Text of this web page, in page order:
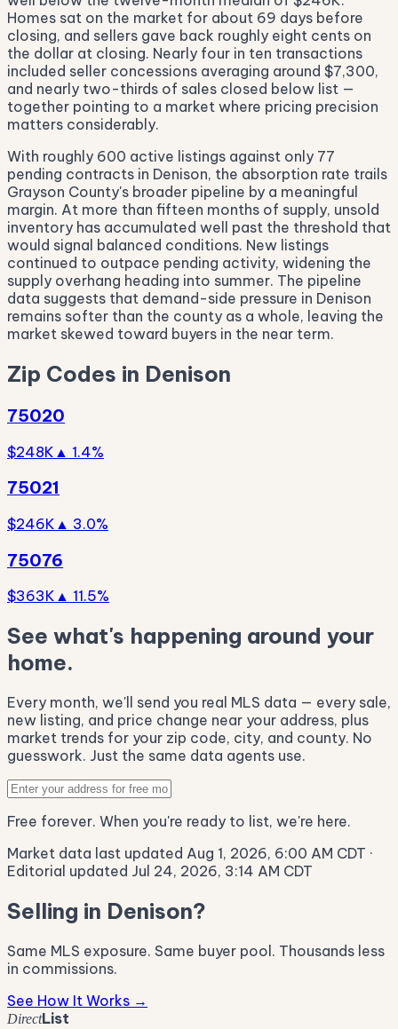
Homes sat on the market for about 69 days before
closing, and sellers gave back roughly eight cents on
the dollar at closing. Nearly four in ten transactions
included seller concessions averaging around $7,300,
and nearly two-thirds of sales closed below list —
together pointing to a market where pricing precision
matters considerably.
With roughly 600 active listings against only 77
pending contracts in Denison, the absorption rate trails
Grayson County's broader pipeline by a meaningful
margin. At more than fifteen months of supply, unsold
inventory has accumulated well past the threshold that
would signal balanced conditions. New listings
continued to outpace pending activity, widening the
supply overhang heading into summer. The pipeline
data suggests that demand-side pressure in Denison
remains softer than the county as a whole, leaving the
market skewed toward buyers in the near term.
Zip Codes in Denison
75020
$248K ▲ 1.4%
75021
$246K ▲ 3.0%
75076
$363K ▲ 11.5%
See what's happening around your
home.
Every month, we'll send you real MLS data — every sale,
new listing, and price change near your address, plus
market trends for your zip code, city, and county. No
guesswork. Just the same data agents use.
Free forever. When you're ready to list, we're here.
Market data last updated Aug 1, 2026, 6:00 AM CDT ·
Editorial updated Jul 24, 2026, 3:14 AM CDT
Selling in Denison?
Same MLS exposure. Same buyer pool. Thousands less
in commissions.
See How It Works →
DirectList